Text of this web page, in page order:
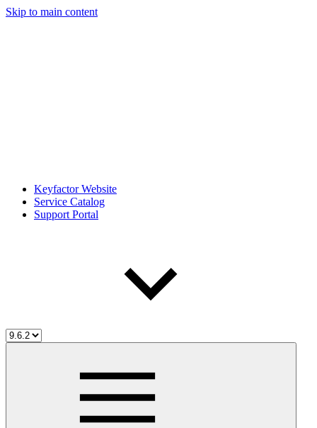
Skip to main content
Keyfactor Website
Service Catalog
Support Portal